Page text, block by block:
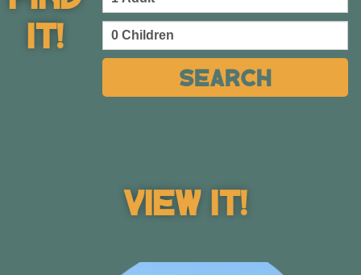
It!
Search
View It!
Beach
Villas